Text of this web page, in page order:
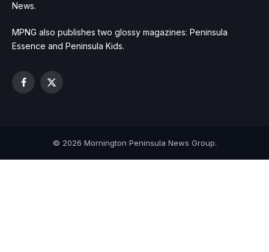
News.
MPNG also publishes two glossy magazines: Peninsula
Essence and Peninsula Kids.
Facebook
X
© 2026 Mornington Peninsula News Group.